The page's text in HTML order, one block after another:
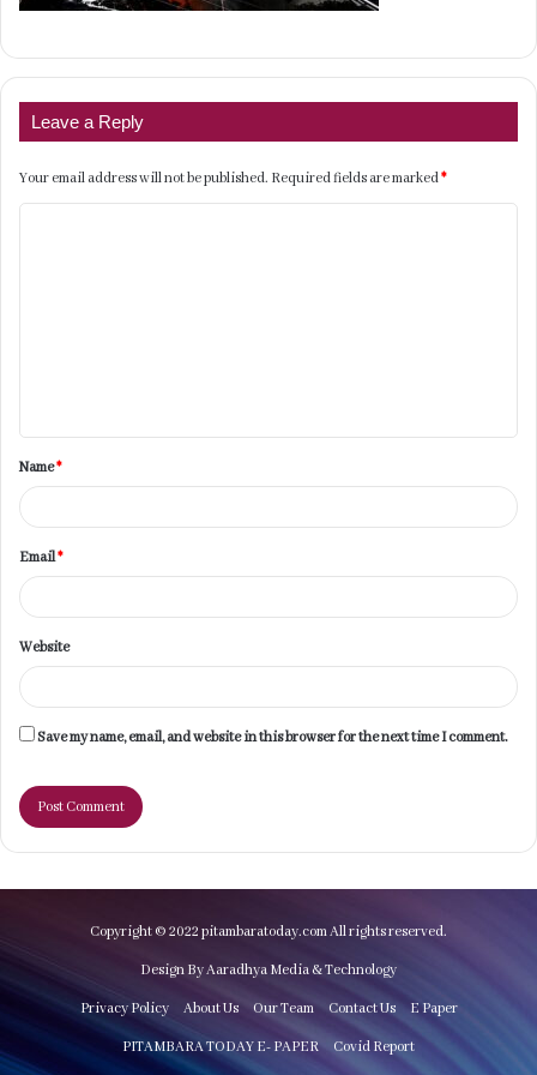
Leave a Reply
Your email address will not be published. Required fields are marked*
t
*Name*
Email*
Website
Save my name, email, and website in this browser for the next time I comment.
Copyright © 2022 pitambaratoday.com All rights reserved.
Design By Aaradhya Media & Technology
Privacy Policy About Us Our Team Contact Us E Paper
PITAMBARA TODAY E- PAPER Covid Report